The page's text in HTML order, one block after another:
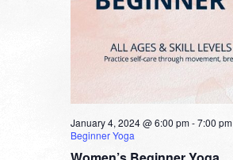
January 4, 2024 @ 6:00 pm-7:00 pm
Beginner Yoga